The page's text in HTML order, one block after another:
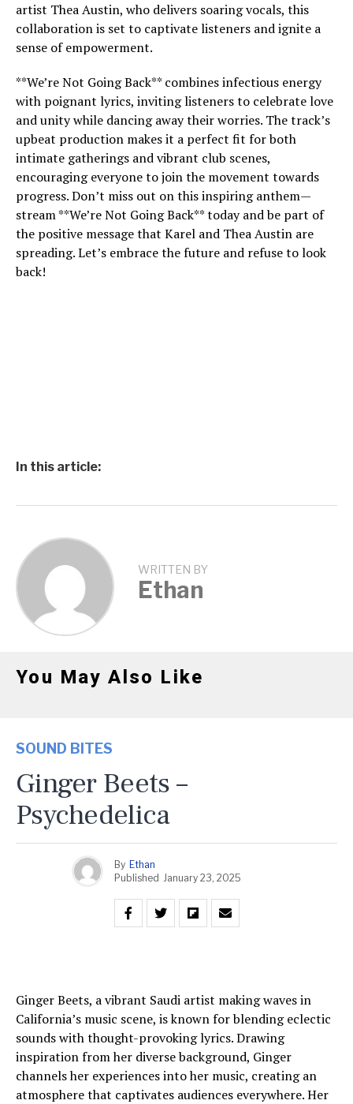
artist Thea Austin, who delivers soaring vocals, this
collaboration is set to captivate listeners and ignite a
sense of empowerment.
**We’re Not Going Back** combines infectious energy
with poignant lyrics, inviting listeners to celebrate love
and unity while dancing away their worries. The track’s
upbeat production makes it a perfect fit for both
intimate gatherings and vibrant club scenes,
encouraging everyone to join the movement towards
progress. Don’t miss out on this inspiring anthem—
stream **We’re Not Going Back** today and be part of
the positive message that Karel and Thea Austin are
spreading. Let’s embrace the future and refuse to look
back!
In this article:
WRITTEN BY
Ethan
You May Also Like
SOUND BITES
Ginger Beets –
Psychedelica
By Ethan
Published January 23, 2025
Ginger Beets, a vibrant Saudi artist making waves in
California’s music scene, is known for blending eclectic
sounds with thought-provoking lyrics. Drawing
inspiration from her diverse background, Ginger
channels her experiences into her music, creating an
atmosphere that captivates audiences everywhere. Her